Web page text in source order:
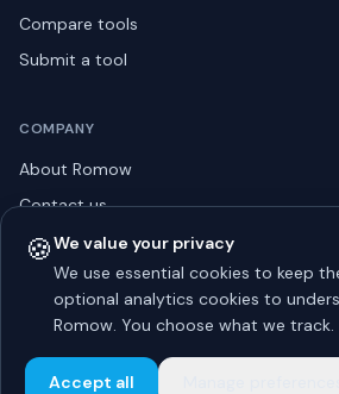
Compare tools
Submit a tool
COMPANY
About Romow
Contact us
Privacy policy
Listing guidelines
Advertise
🍪We value your privacy
We use essential cookies to keep
optional analytics cookies to
Romow. You choose what we track.
Accept all